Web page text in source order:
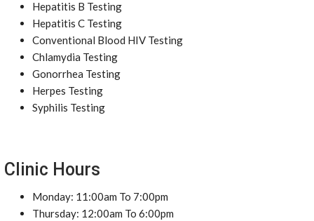
Hepatitis B Testing
Hepatitis C Testing
Conventional Blood HIV Testing
Chlamydia Testing
Gonorrhea Testing
Herpes Testing
Syphilis Testing
Clinic Hours
Monday: 11:00am To 7:00pm
Thursday: 12:00am To 6:00pm